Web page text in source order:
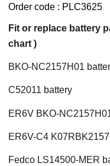
Order code : PLC3625
Fit or replace battery
chart )
BKO-NC2157H01
C52011 battery
ER6V BKO-
ER6V-C4
Fedco LS14500-MER